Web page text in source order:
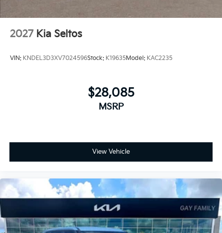
2027 Kia Seltos
VIN: KNDEL3D3XV7024596Stock: K19635Model: KAC2235
$28,085
MSRP
View Vehicle